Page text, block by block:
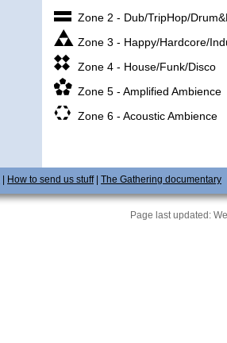
Zone 2 - Dub/TripHop/
Zone 3 - Happy/Hardcore/
Zone 4 - House/Funk/Disco
Zone 5 - Amplified Ambience
Zone 6 - Acoustic Ambience
How to send us stuff| The Gathering documentary
Page last updated: